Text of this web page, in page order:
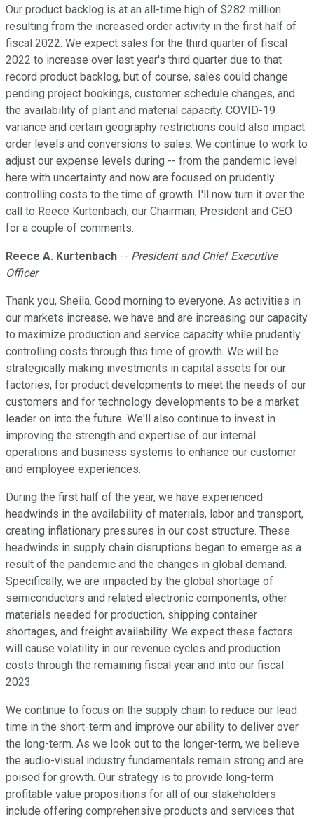
Our product backlog is at an all-time high of $282 million
resulting from the increased order activity in the first half of
fiscal 2022. We expect sales for the third quarter of fiscal
2022 to increase over last year's third quarter due to that
record product backlog, but of course, sales could change
pending project bookings, customer schedule changes, and
the availability of plant and material capacity. COVID-19
variance and certain geography restrictions could also impact
order levels and conversions to sales. We continue to work to
adjust our expense levels during -- from the pandemic level
here with uncertainty and now are focused on prudently
controlling costs to the time of growth. I'll now turn it over the
call to Reece Kurtenbach, our Chairman, President and CEO
for a couple of comments.
Reece A. Kurtenbach -- President and Chief Executive
Officer
Thank you, Sheila. Good morning to everyone. As activities in
our markets increase, we have and are increasing our capacity
to maximize production and service capacity while prudently
controlling costs through this time of growth. We will be
strategically making investments in capital assets for our
factories, for product developments to meet the needs of our
customers and for technology developments to be a market
leader on into the future. We'll also continue to invest in
improving the strength and expertise of our internal
operations and business systems to enhance our customer
and employee experiences.
During the first half of the year, we have experienced
headwinds in the availability of materials, labor and transport,
creating inflationary pressures in our cost structure. These
headwinds in supply chain disruptions began to emerge as a
result of the pandemic and the changes in global demand.
Specifically, we are impacted by the global shortage of
semiconductors and related electronic components, other
materials needed for production, shipping container
shortages, and freight availability. We expect these factors
will cause volatility in our revenue cycles and production
costs through the remaining fiscal year and into our fiscal
2023.
We continue to focus on the supply chain to reduce our lead
time in the short-term and improve our ability to deliver over
the long-term. As we look out to the longer-term, we believe
the audio-visual industry fundamentals remain strong and are
poised for growth. Our strategy is to provide long-term
profitable value propositions for all of our stakeholders
include offering comprehensive products and services that